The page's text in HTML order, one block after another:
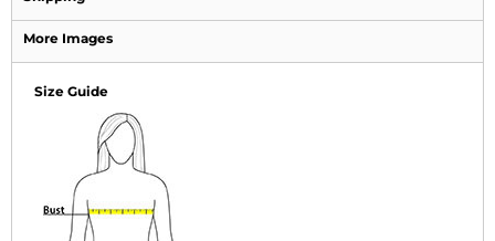
More Images
Size Guide